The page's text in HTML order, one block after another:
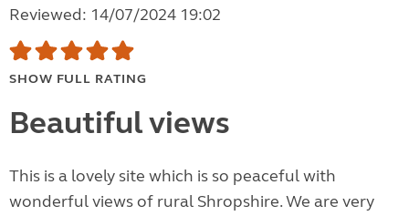
Reviewed: 14/07/2024 19:02
SHOW FULL RATING
Beautiful views
This is a lovely site which is so peaceful with
wonderful views of rural Shropshire. We are very